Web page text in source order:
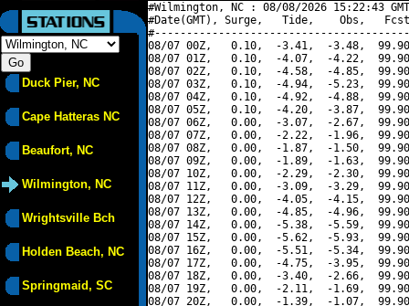
Duck Pier, NC
Cape Hatteras NC
Beaufort, NC
Wilmington, NC
Wrightsville Bch
Holden Beach, NC
Springmaid, SC
#Wilmington, NC : 08/08/2026 15:22:43
#Date(GMT), Surge,   Tide,    Obs,   Fcst,
08/07 00Z,   0.10,  -3.41,  -3.48,
08/07 01Z,   0.10,  -4.07,  -4.22,
08/07 02Z,   0.10,  -4.58,  -4.85,
08/07 03Z,   0.10,  -4.94,  -5.23,
08/07 04Z,   0.10,  -4.92,  -4.88,
08/07 05Z,   0.10,  -4.20,  -3.87,
08/07 06Z,   0.00,  -3.07,  -2.67,
08/07 07Z,   0.00,  -2.22,  -1.96,
08/07 08Z,   0.00,  -1.87,  -1.50,
08/07 09Z,   0.00,  -1.89,  -1.63,
08/07 10Z,   0.00,  -2.29,  -2.30,
08/07 11Z,   0.00,  -3.09,  -3.29,
08/07 12Z,   0.00,  -4.05,  -4.15,
08/07 13Z,   0.00,  -4.85,  -4.96,
08/07 14Z,   0.00,  -5.38,  -5.59,
08/07 15Z,   0.00,  -5.62,  -5.93,
08/07 16Z,   0.00,  -5.51,  -5.34,
08/07 17Z,   0.00,  -4.75,  -3.95,
08/07 18Z,   0.00,  -3.40,  -2.66,
08/07 19Z,   0.00,  -2.11,  -1.69,
08/07 20Z,   0.00,  -1.39,  -1.07,